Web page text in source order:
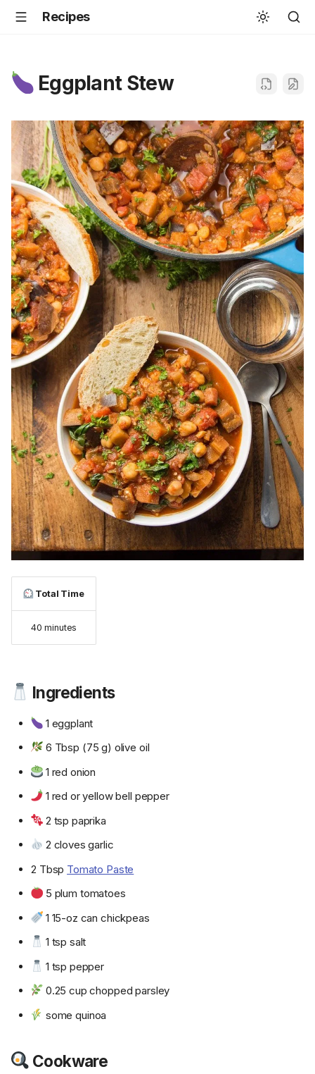
Recipes
Eggplant Stew
Total Time
40 minutes
Ingredients
1 eggplant
6 Tbsp (75 g) olive oil
1 red onion
1 red or yellow bell pepper
2 tsp paprika
2 cloves garlic
2 Tbsp Tomato Paste
5 plum tomatoes
1 15-oz can chickpeas
1 tsp salt
1 tsp pepper
0.25 cup chopped parsley
some quinoa
Cookware